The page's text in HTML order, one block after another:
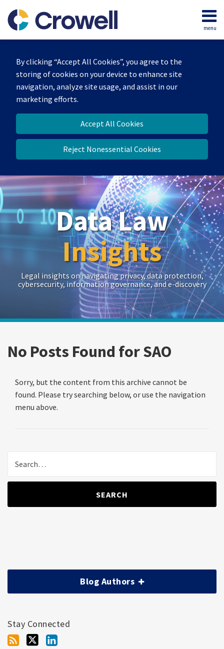
By clicking “Accept All Cookies”, you agree to the
storing of cookies on your device to enhance site
navigation, analyze site usage, and assist in our
marketing efforts.
Accept All Cookies
Reject Nonessential Cookies
content
menu
Home
Our
Team
Contact
Data Law
Insights
Legal insights on navigating privacy, data protection,
cybersecurity, information governance, and e-discovery
No Posts Found forSAO
Sorry, but the content from this archive cannot be
found. Please try searching below, or use the navigation
menu above.
SEARCH
Blog Authors
Show/Hide
Stay Connected